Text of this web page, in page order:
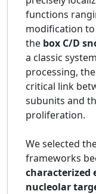
functions
modification
the box C/D
a classic
processing, the
critical link
subunits and
proliferation.
We selected
frameworks
characterized
nucleolar